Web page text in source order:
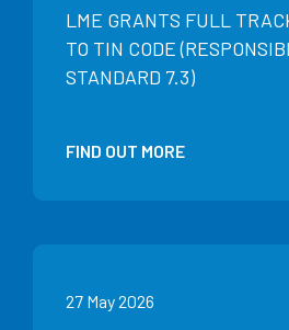
LME GRANTS FULL
TO TIN CODE
STANDARD 7.3)
FIND OUT MORE
27 May 2026